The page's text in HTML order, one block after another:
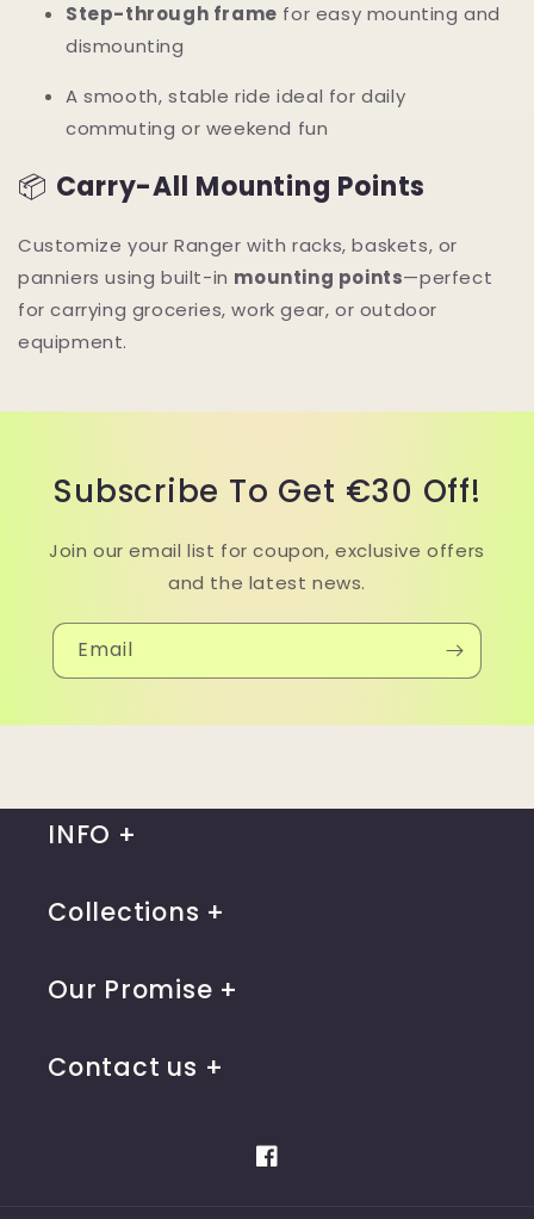
Step-through frame for easy mounting and
dismounting
A smooth, stable ride ideal for daily
commuting or weekend fun
📦 Carry-All Mounting Points
Customize your Ranger with racks, baskets, or
panniers using built-in mounting points—perfect
for carrying groceries, work gear, or outdoor
equipment.
Subscribe To Get €30 Off!
Join our email list for coupon, exclusive offers
and the latest news.
Email
INFO
Collections
Our Promise
Contact us
Facebook